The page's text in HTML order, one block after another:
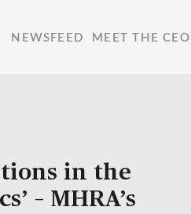
NEWSFEED MEET THE CEO
in the
– MHRA’s